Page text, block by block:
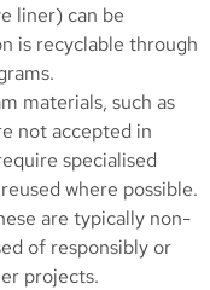
liner) can be
is recyclable through
materials, such as
not accepted in
specialised
where possible.
are typically non-
of responsibly or
projects.